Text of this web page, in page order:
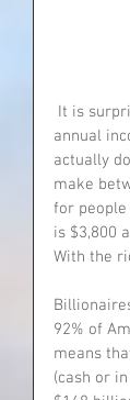
annual
actually
make
for people
is $3,800
With the
92% of
means
(cash or